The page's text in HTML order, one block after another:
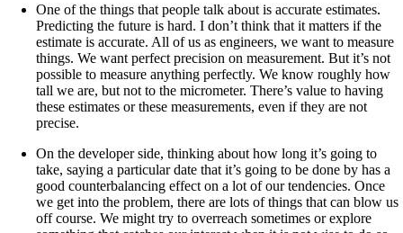
One of the things that people talk about is accurate estimates.
Predicting the future is hard. I don’t think that it matters if the
estimate is accurate. All of us as engineers, we want to measure
things. We want perfect precision on measurement. But it’s not
possible to measure anything perfectly. We know roughly how
tall we are, but not to the micrometer. There’s value to having
these estimates or these measurements, even if they are not
precise.
On the developer side, thinking about how long it’s going to
take, saying a particular date that it’s going to be done by has a
good counterbalancing effect on a lot of our tendencies. Once
we get into the problem, there are lots of things that can blow us
off course. We might try to overreach sometimes or explore